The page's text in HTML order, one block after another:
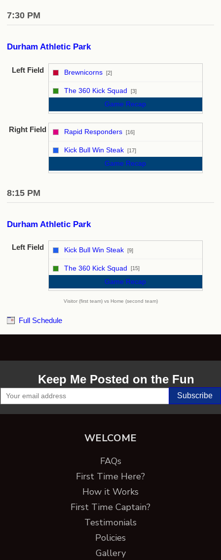
7:30 PM
Durham Athletic Park
Left Field Brewnicorns [2]
The 360 Kick Squad [3]
Game Recap
Right Field Rapid Responders [16]
Kick Bull Win Steak [17]
Game Recap
8:15 PM
Durham Athletic Park
Left Field Kick Bull Win Steak [9]
The 360 Kick Squad [15]
Game Recap
Visitor (first team) vs Home (second team)
Full Schedule
Keep Me Posted on the Fun
WELCOME
FAQs
First Time Here?
How it Works
First Time Captain?
Testimonials
Policies
Gallery